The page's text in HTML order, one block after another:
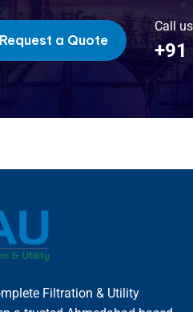
Request a Quote
Call
+91
Filtration & Utility